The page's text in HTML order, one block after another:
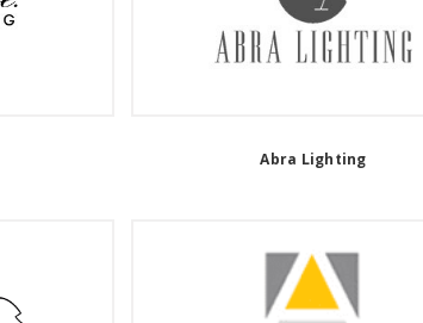
Abra Lighting